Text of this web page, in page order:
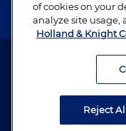
Attorney Advertising.
of cookies on your
analyze site usage,
Holland & Knight
Reject